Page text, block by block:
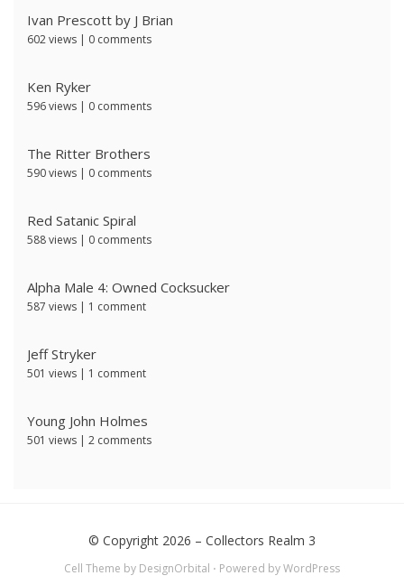
Ivan Prescott by J Brian
602 views | 0 comments
Ken Ryker
596 views | 0 comments
The Ritter Brothers
590 views | 0 comments
Red Satanic Spiral
588 views | 0 comments
Alpha Male 4: Owned Cocksucker
587 views | 1 comment
Jeff Stryker
501 views | 1 comment
Young John Holmes
501 views | 2 comments
© Copyright 2026 – Collectors Realm 3
Cell Theme by DesignOrbital ⋅ Powered byWordPress